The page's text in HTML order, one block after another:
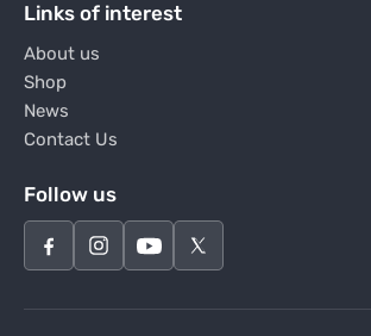
Links of interest
About us
Shop
News
Contact Us
Follow us